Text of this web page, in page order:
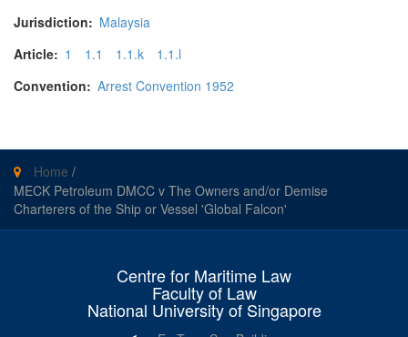
Jurisdiction: Malaysia
Article: 1 1.1 1.1.k
1.1.l
Convention: Arrest Convention 1952
Home /
MECK Petroleum DMCC v The Owners and/or Demise
Charterers of the Ship or Vessel 'Global Falcon'
Centre for Maritime Law
Faculty of Law
National University of Singapore